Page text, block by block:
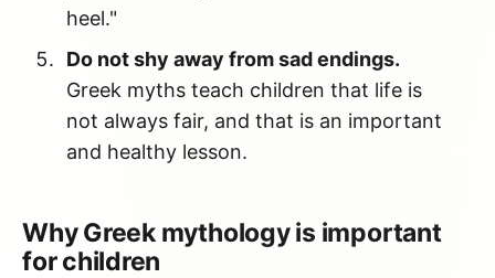
heel."
Do not shy away from sad endings.
Greek myths teach children that life is
not always fair, and that is an important
and healthy lesson.
Why Greek mythology is important
for children